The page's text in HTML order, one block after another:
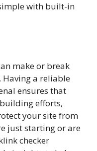
with built-in
make or break
Having a reliable
ensures that
efforts,
your site from
just starting or are
checker